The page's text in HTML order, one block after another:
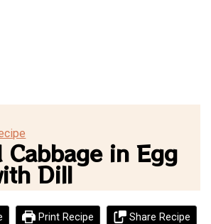
Cabbage in Egg
Dill
Print Recipe Share Recipe